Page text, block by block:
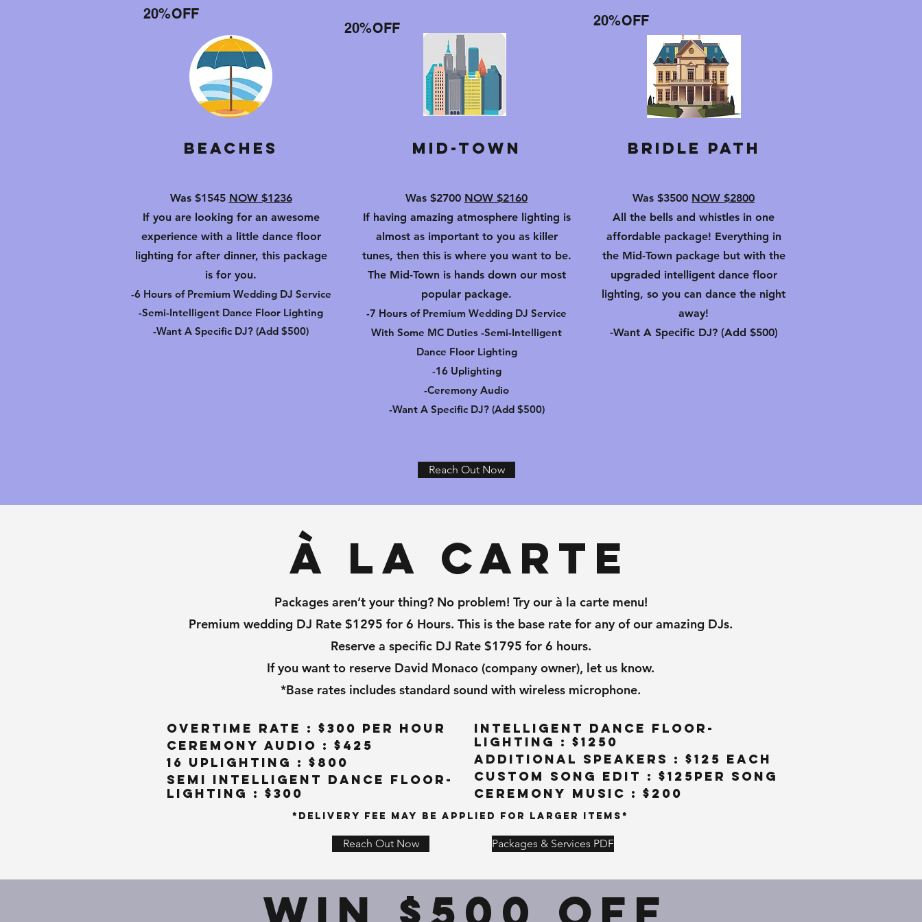
Beaches
Was $1545 NOW $1236
If you are looking for an awesome
experience with a little dance floor
lighting for after dinner, this package
is for you.
-6 Hours of Premium Wedding DJ Service
-Semi-Intelligent Dance Floor Lighting
-Want A Specific DJ? (Add $500)
Mid-Town
Was $2700 NOW $2160
If having amazing atmosphere lighting is
almost as important to you as killer
tunes, then this is where you want to be.
The Mid-Town is hands down our most
popular package.
-7 Hours of Premium Wedding DJ Service
With Some MC Duties -Semi-Intelligent
Dance Floor Lighting
-16 Uplighting
-Ceremony Audio
-Want A Specific DJ? (Add $500)
Bridle Path
Was $3500 NOW $2800
All the bells and whistles in one
affordable package! Everything in
the Mid-Town package but with the
upgraded intelligent dance floor
lighting, so you can dance the night
away!
-Want A Specific DJ? (Add $500)
20%OFF 20%OFF
20%OFF
Reach Out Now
À La Carte
Packages aren’t your thing? No problem! Try our à la carte menu!
Premium wedding DJ Rate $1295 for 6 Hours. This is the base rate for any of our amazing DJs.
Reserve a specific DJ Rate $1795 for 6 hours.
If you want to reserve David Monaco (company owner), let us know.
*Base rates includes standard sound with wireless microphone.
Overtime Rate : $300 per hour
Ceremony Audio : $425
16 Uplighting : $800
Semi Intelligent Dance Floor-
Lighting : $300
Intelligent Dance Floor-
Lighting : $1250
Additional Speakers : $125 Each
Custom Song Edit : $125per song
Ceremony Music : $200
*Delivery Fee May Be Applied For Larger Items*
Reach Out Now Packages & Services PDF